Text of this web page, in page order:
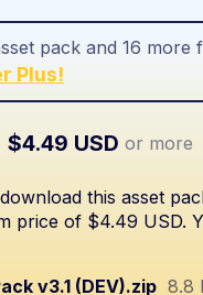
pack and 16 more
Plus!
$4.49 USD or more
this asset
price of $4.49 USD.
v3.1 (DEV).zip 8.8